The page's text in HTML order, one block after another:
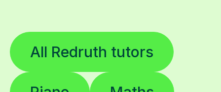
All Redruth tutors